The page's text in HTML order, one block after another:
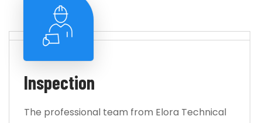
Inspection
The professional team from Elora Technical